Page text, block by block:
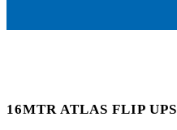
16MTR ATLAS FLIP UPS